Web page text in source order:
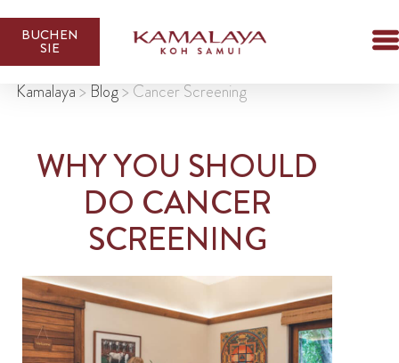
BUCHEN
SIE
Kamalaya> Blog>Cancer Screening
WHY YOU SHOULD
DO CANCER
SCREENING